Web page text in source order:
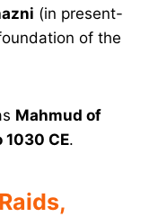
(in present-
of the
Mahmud of
1030 CE.